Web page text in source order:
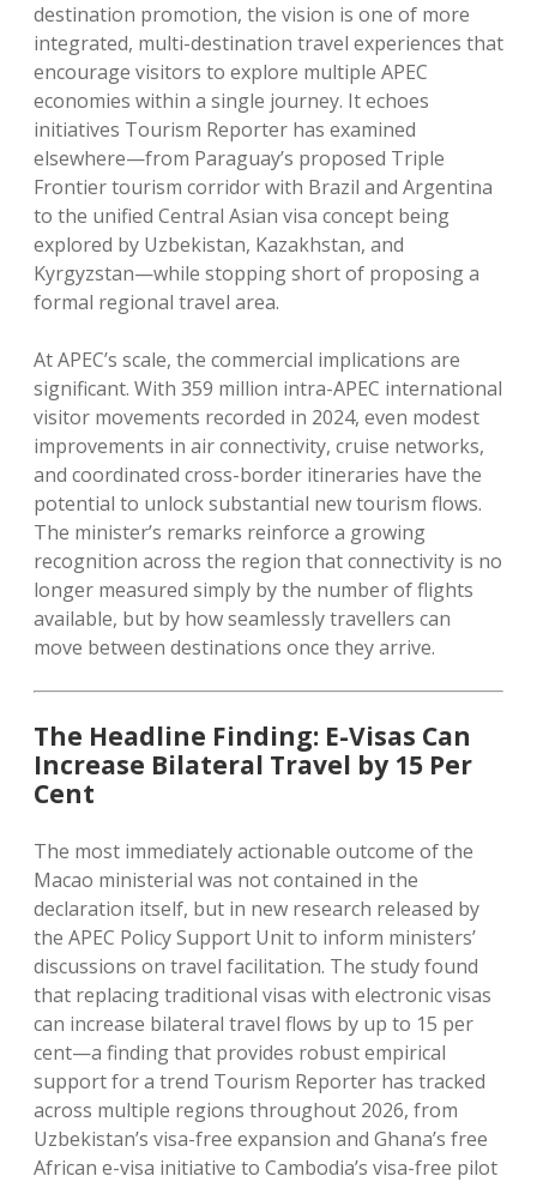
destination promotion, the vision is one of more
integrated, multi-destination travel experiences that
encourage visitors to explore multiple APEC
economies within a single journey. It echoes
initiatives Tourism Reporter has examined
elsewhere—from Paraguay’s proposed Triple
Frontier tourism corridor with Brazil and Argentina
to the unified Central Asian visa concept being
explored by Uzbekistan, Kazakhstan, and
Kyrgyzstan—while stopping short of proposing a
formal regional travel area.
At APEC’s scale, the commercial implications are
significant. With 359 million intra-APEC international
visitor movements recorded in 2024, even modest
improvements in air connectivity, cruise networks,
and coordinated cross-border itineraries have the
potential to unlock substantial new tourism flows.
The minister’s remarks reinforce a growing
recognition across the region that connectivity is no
longer measured simply by the number of flights
available, but by how seamlessly travellers can
move between destinations once they arrive.
The Headline Finding: E-Visas Can
Increase Bilateral Travel by 15 Per
Cent
The most immediately actionable outcome of the
Macao ministerial was not contained in the
declaration itself, but in new research released by
the APEC Policy Support Unit to inform ministers’
discussions on travel facilitation. The study found
that replacing traditional visas with electronic visas
can increase bilateral travel flows by up to 15 per
cent—a finding that provides robust empirical
support for a trend Tourism Reporter has tracked
across multiple regions throughout 2026, from
Uzbekistan’s visa-free expansion and Ghana’s free
African e-visa initiative to Cambodia’s visa-free pilot